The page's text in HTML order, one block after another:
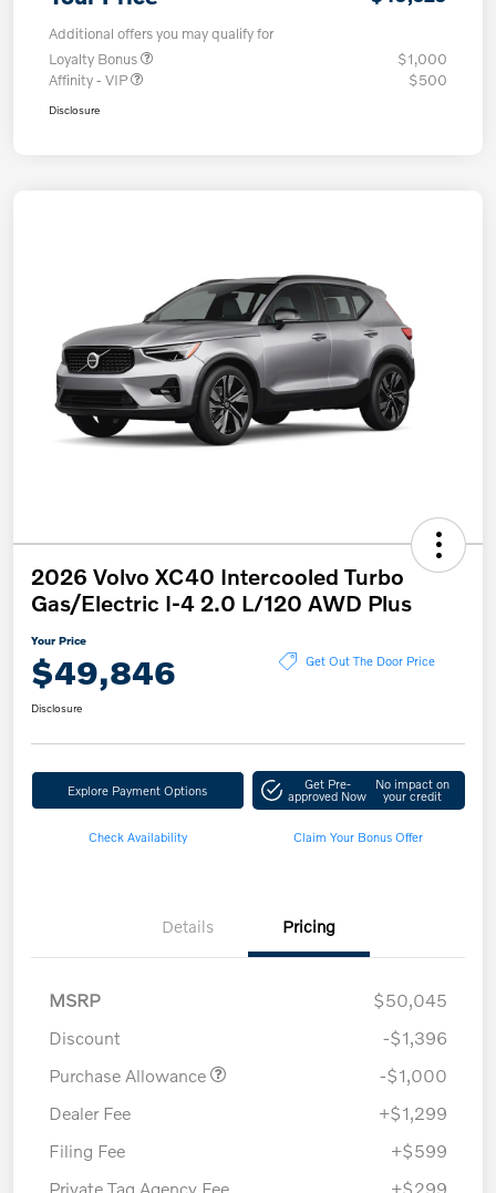
Additional offers you may qualify for
Loyalty Bonus
$1,000
Affinity - VIP
$500
Disclosure
2026 Volvo XC40 Intercooled Turbo
Gas/Electric I-4 2.0 L/120 AWD Plus
Your Price
$49,846 Get Out The Door Price
Disclosure
Explore Payment Options Get Pre-
approved Now
No impact on
your credit
Check Availability Claim Your Bonus Offer
Details Pricing
MSRP
$50,045
Discount
-$1,396
Purchase Allowance
-$1,000
Dealer Fee
+$1,299
Filing Fee
+$599
Private Tag Agency Fee
+$299